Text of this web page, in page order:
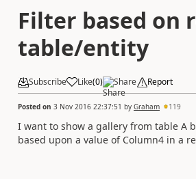
Filter based on
table/entity
Subscribe Like(0) Share Report
Posted on 3 Nov 2016 22:37:51 by Graham 119
I want to show a gallery from table A
based upon a value of Column4 in a